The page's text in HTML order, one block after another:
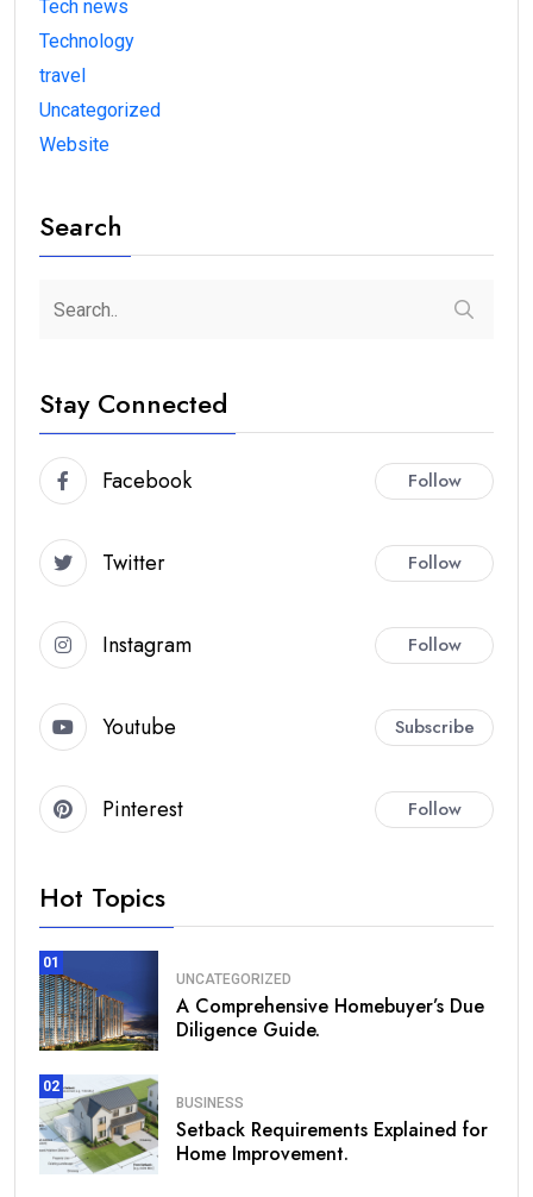
Tech news
Technology
travel
Uncategorized
Website
Search
Stay Connected
Facebook Follow
Twitter Follow
Instagram Follow
Youtube Subscribe
Pinterest Follow
Hot Topics
01
UNCATEGORIZED
A Comprehensive Homebuyer’s Due
Diligence Guide.
02
BUSINESS
Setback Requirements Explained for
Home Improvement.